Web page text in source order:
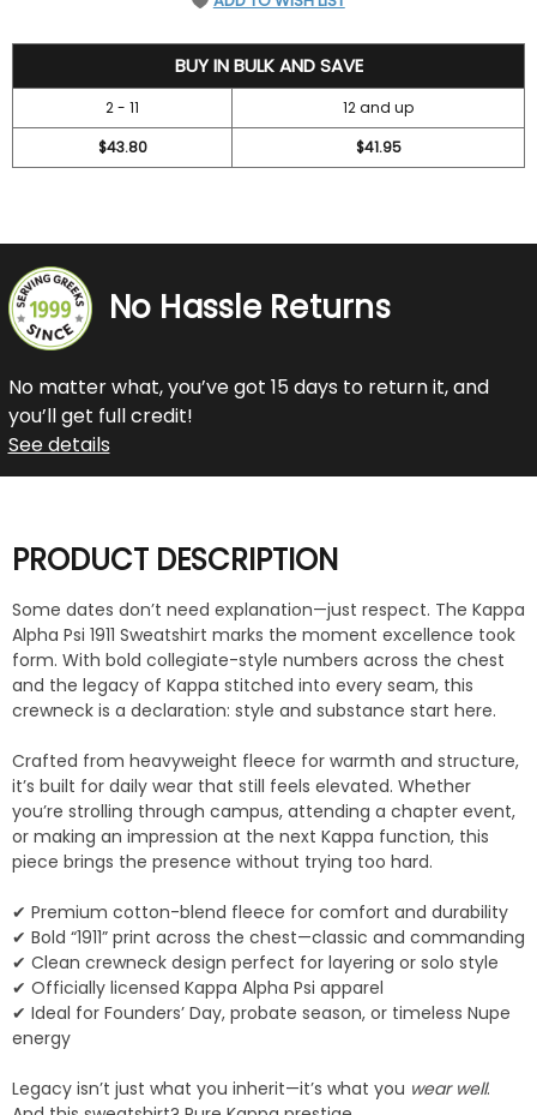
BUY IN BULK AND SAVE
2 - 11
12 and up
$43.80
$41.95
No Hassle Returns
No matter what, you’ve got 15 days to return it, and
you’ll get full credit!
See details
PRODUCT DESCRIPTION
Some dates don’t need explanation—just respect. The Kappa
Alpha Psi 1911 Sweatshirt marks the moment excellence took
form. With bold collegiate-style numbers across the chest
and the legacy of Kappa stitched into every seam, this
crewneck is a declaration: style and substance start here.
Crafted from heavyweight fleece for warmth and structure,
it’s built for daily wear that still feels elevated. Whether
you’re strolling through campus, attending a chapter event,
or making an impression at the next Kappa function, this
piece brings the presence without trying too hard.
✔ Premium cotton-blend fleece for comfort and durability
✔ Bold “1911” print across the chest—classic and commanding
✔ Clean crewneck design perfect for layering or solo style
✔ Officially licensed Kappa Alpha Psi apparel
✔ Ideal for Founders’ Day, probate season, or timeless Nupe
energy
Legacy isn’t just what you inherit—it’s what you wear well.